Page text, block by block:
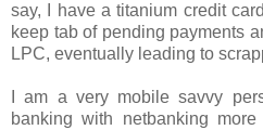
say, I have a titanium credit
keep tab of pending payments
LPC, eventually leading to
I am a very mobile savvy
banking with netbanking